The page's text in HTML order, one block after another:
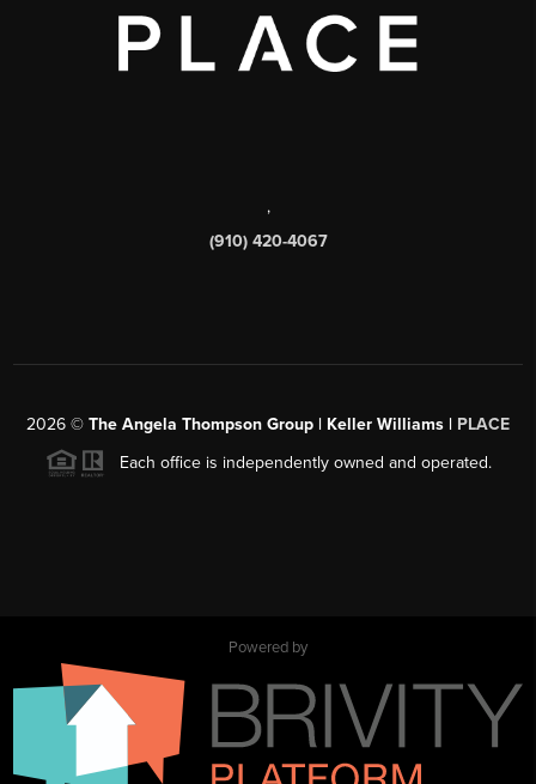
,
(910) 420-4067
2026 © The Angela Thompson Group | Keller Williams | PLACE
Each office is independently owned and operated.
Powered by